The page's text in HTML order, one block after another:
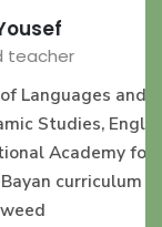
and
English
Academy for
curriculum and